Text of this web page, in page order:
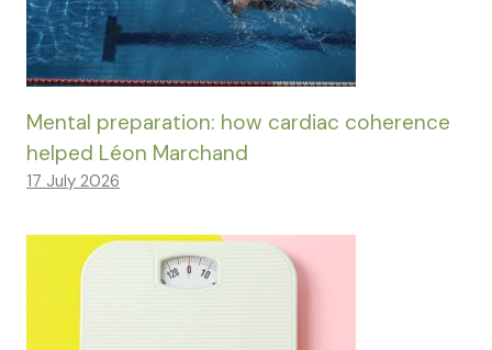
Mental preparation: how cardiac coherence
helped Léon Marchand
17 July 2026